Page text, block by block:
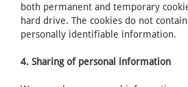
both permanent and temporary
hard drive. The cookies do not
personally identifiable information.
4. Sharing of personal information